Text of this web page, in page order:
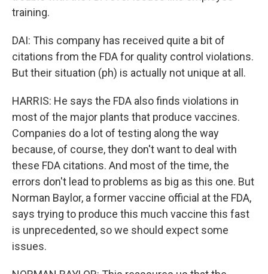
training.
DAI: This company has received quite a bit of
citations from the FDA for quality control violations.
But their situation (ph) is actually not unique at all.
HARRIS: He says the FDA also finds violations in
most of the major plants that produce vaccines.
Companies do a lot of testing along the way
because, of course, they don't want to deal with
these FDA citations. And most of the time, the
errors don't lead to problems as big as this one. But
Norman Baylor, a former vaccine official at the FDA,
says trying to produce this much vaccine this fast
is unprecedented, so we should expect some
issues.